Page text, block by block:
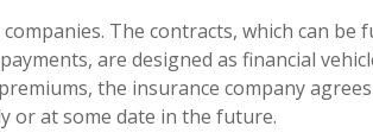
The contracts, which can be
are designed as financial
the insurance company
or at some date in the future.